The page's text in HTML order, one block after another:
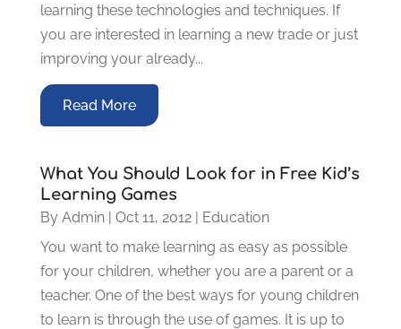
learning these technologies and techniques. If
you are interested in learning a new trade or just
improving your already...
Read More
What You Should Look for in Free Kid’s
Learning Games
By Admin| Oct 11, 2012| Education
You want to make learning as easy as possible
for your children, whether you are a parent or a
teacher. One of the best ways for young children
to learn is through the use of games. It is up to